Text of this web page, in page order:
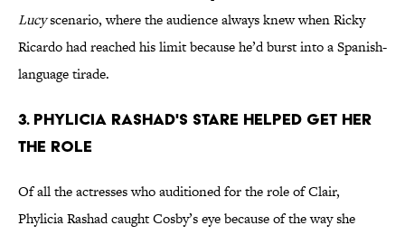
Lucyscenario, where the audience always knew when Ricky
Ricardo had reached his limit because he’d burst into a Spanish-
language tirade.
3. Phylicia Rashad's Stare Helped Get Her
the Role
Of all the actresses who auditioned for the role of Clair,
Phylicia Rashad caught Cosby’s eye because of the way she